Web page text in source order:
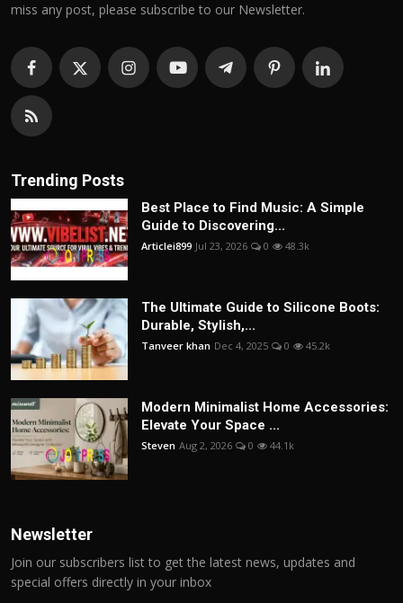
miss any post, please subscribe to our Newsletter.
Trending Posts
Best Place to Find Music: A Simple
Guide to Discovering...
Articlei899 Jul 23, 2026 0 48.3k
The Ultimate Guide to Silicone Boots:
Durable, Stylish,...
Tanveer khan Dec 4, 2025 0 45.2k
Modern Minimalist Home Accessories:
Elevate Your Space ...
Steven Aug 2, 2026 0 44.1k
Newsletter
Join our subscribers list to get the latest news, updates and
special offers directly in your inbox